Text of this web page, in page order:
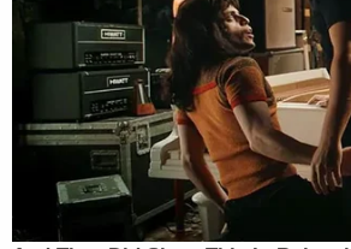
home."
"Our lives lost the brightest
read. "Mike dedicated his life to
law but fiercely protected his
around him.